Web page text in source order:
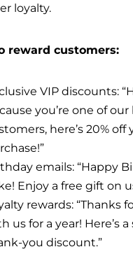
loyalty.
reward customers:
VIP discounts:
you’re one of our
here’s 20% off
emails: “Happy
Enjoy a free gift on
rewards: “Thanks
us for a year! Here’s a
you discount.”